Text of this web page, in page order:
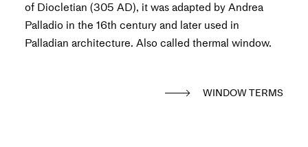
of Diocletian (305 AD), it was adapted by Andrea
Palladio in the 16th century and later used in
Palladian architecture. Also called thermal window.
WINDOW TERMS